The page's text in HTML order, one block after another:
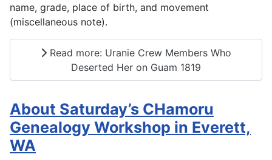
name, grade, place of birth, and movement
(miscellaneous note).
Read more: Uranie Crew Members Who
Deserted Her on Guam 1819
About Saturday’s CHamoru
Genealogy Workshop in Everett,
WA